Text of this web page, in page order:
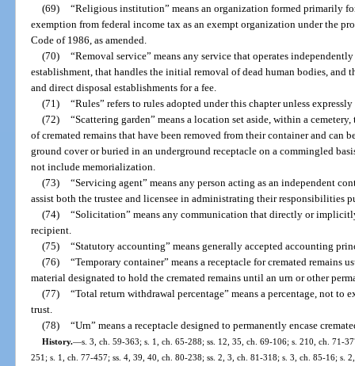
(69) “Religious institution” means an organization formed primarily
exemption from federal income tax as an exempt organization under the
Code of 1986, as amended.
(70) “Removal service” means any service that operates
establishment, that handles the initial removal of dead human bodies, and
and direct disposal establishments for a fee.
(71) “Rules” refers to rules adopted under this chapter unless
(72) “Scattering garden” means a location set aside, within a
of cremated remains that have been removed from their container and can
ground cover or buried in an underground receptacle on a commingled
not include memorialization.
(73) “Servicing agent” means any person acting as an independent
assist both the trustee and licensee in administrating their responsibilities
(74) “Solicitation” means any communication that directly or
recipient.
(75) “Statutory accounting” means generally accepted accounting
(76) “Temporary container” means a receptacle for cremated remains
material designated to hold the cremated remains until an urn or other
(77) “Total return withdrawal percentage” means a percentage, not to
trust.
(78) “Urn” means a receptacle designed to permanently encase
History.—s. 3, ch. 59-363; s. 1, ch. 65-288; ss. 12, 35, ch. 69-106; s. 210, ch. 71-
251; s. 1, ch. 77-457; ss. 4, 39, 40, ch. 80-238; ss. 2, 3, ch. 81-318; s. 3, ch. 85-16; s.